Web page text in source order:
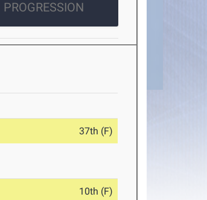
PROGRESSION
37th (F)
10th (F)